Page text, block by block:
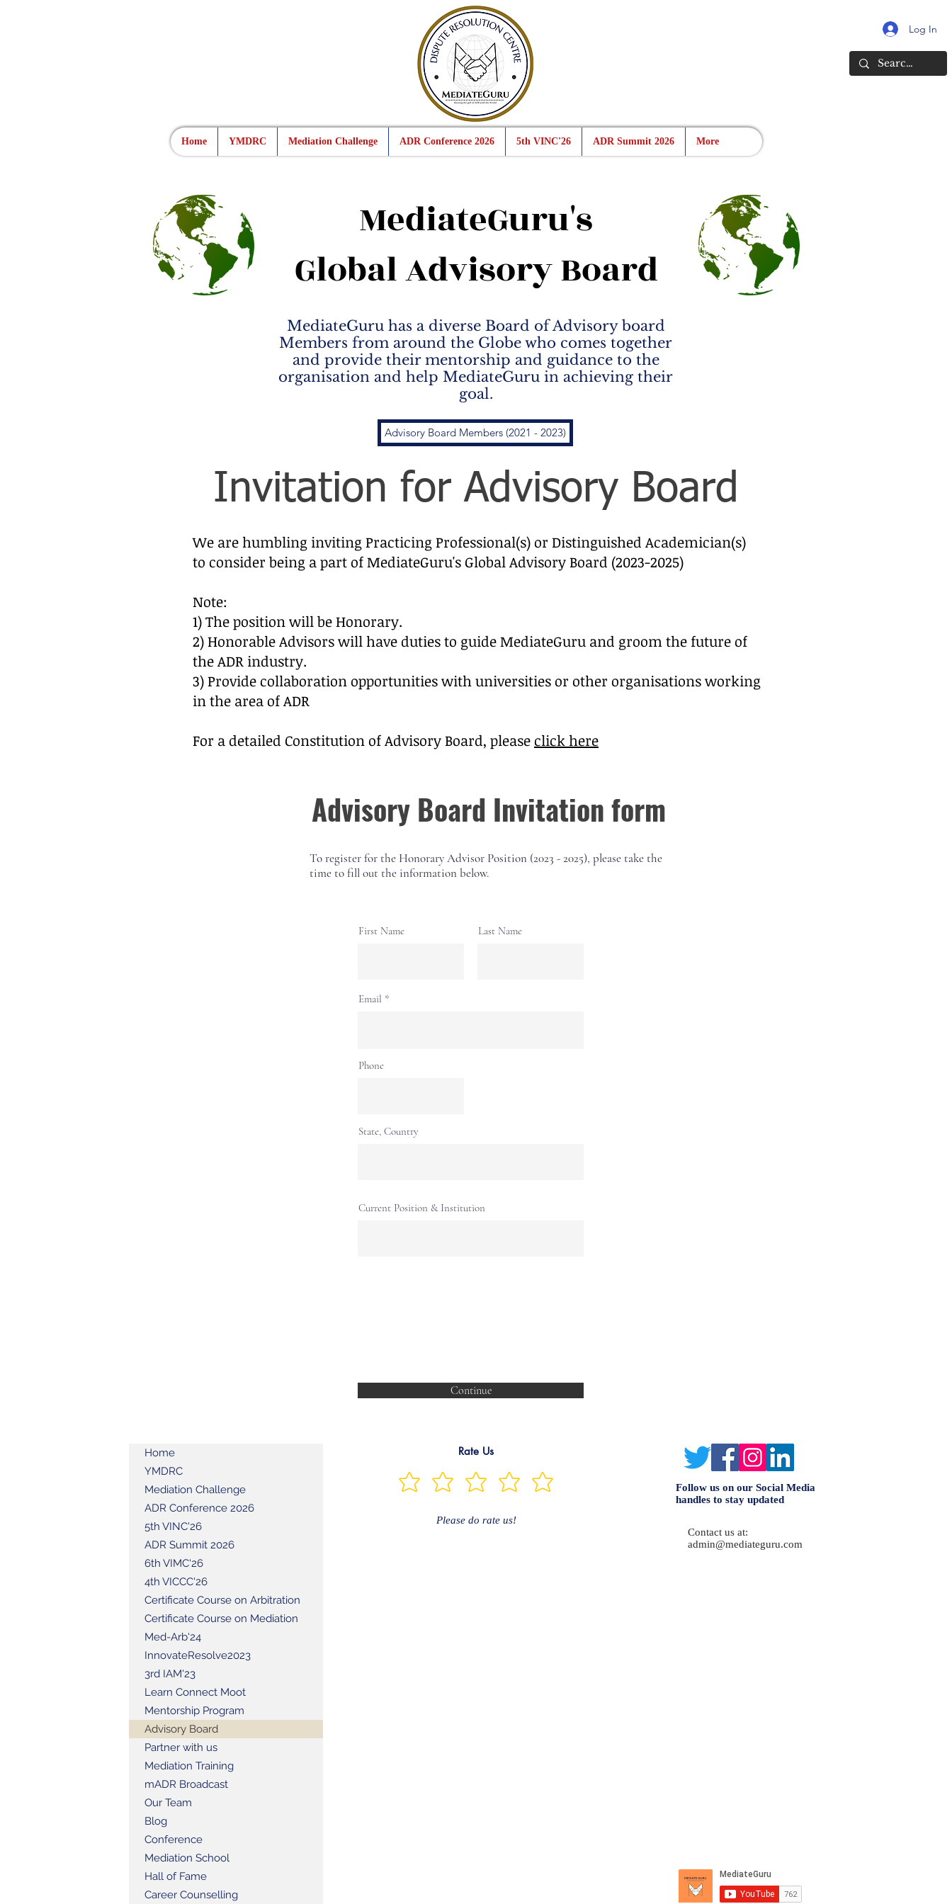
Log In
Home YMDRC Mediation Challenge ADR Conference 2026 5th VINC'26 ADR Summit 2026 More
MediateGuru's
Global Advisory Board
MediateGuru has a diverse Board of Advisory board
Members from around the Globe who comes together
and provide their mentorship and guidance to the
organisation and help MediateGuru in achieving their
goal.
Advisory Board Members (2021 - 2023)
Invitation for Advisory Board
We are humbling inviting Practicing Professional(s) or Distinguished Academician(s)
to consider being a part of MediateGuru's Global Advisory Board (2023-2025)
Note:
1) The position will be Honorary.
2) Honorable Advisors will have duties to guide MediateGuru and groom the future of
the ADR industry.
3) Provide collaboration opportunities with universities or other organisations working
in the area of ADR
For a detailed Constitution of Advisory Board, please click here
Advisory Board Invitation form
To register for the HonoraryAdvisor Position (2023 - 2025), please take the
time to fill out the information below.
First Name Last Name
Email
Phone
State, Country
Current Position & Institution
Continue
Home
YMDRC
Mediation Challenge
ADR Conference 2026
5th VINC'26
ADR Summit 2026
6th VIMC'26
4th VICCC'26
Certificate Course on Arbitration
Certificate Course on Mediation
Med-Arb'24
InnovateResolve2023
3rd IAM'23
Learn Connect Moot
Mentorship Program
Advisory Board
Partner with us
Mediation Training
mADR Broadcast
Our Team
Blog
Conference
Mediation School
Hall of Fame
Career Counselling
Rate Us
Please do rate us!
Follow us on our Social Media
handles to stay updated
Contact us at:
admin@mediateguru.com